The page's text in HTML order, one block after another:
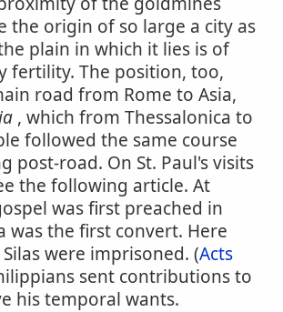
the origin of so large a city as
plain in which it lies is of
fertility. The position, too,
road from Rome to Asia,
, which from Thessalonica to
followed the same course
post-road. On St. Paul's visits
the following article. At
was first preached in
was the first convert. Here
were imprisoned. (Acts
sent contributions to
his temporal wants.